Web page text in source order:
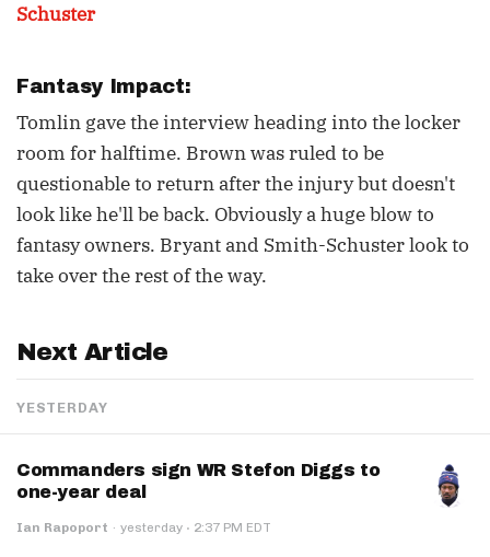
Schuster
Fantasy Impact:
Tomlin gave the interview heading into the locker
room for halftime. Brown was ruled to be
questionable to return after the injury but doesn't
look like he'll be back. Obviously a huge blow to
fantasy owners. Bryant and Smith-Schuster look to
take over the rest of the way.
Next Article
YESTERDAY
Commanders sign WR Stefon Diggs to
one-year deal
Ian Rapoport · yesterday · 2:37 PM EDT